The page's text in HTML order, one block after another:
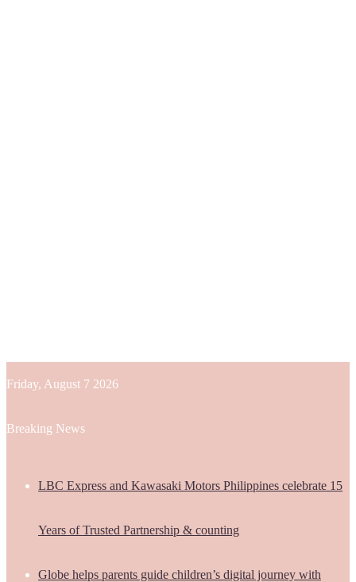
Friday, August 7 2026
Breaking News
LBC Express and Kawasaki Motors Philippines celebrate 15
Years of Trusted Partnership & counting
Globe helps parents guide children’s digital journey with